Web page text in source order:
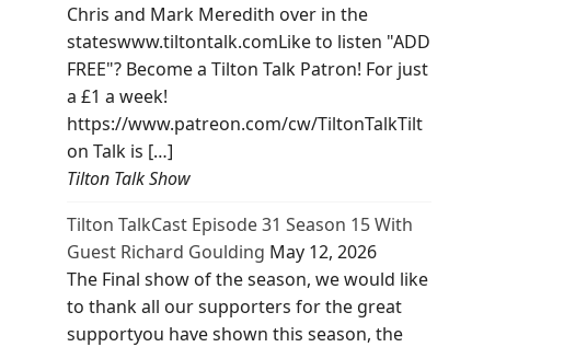
Chris and Mark Meredith over in the
stateswww.tiltontalk.comLike to listen "ADD
FREE"? Become a Tilton Talk Patron! For just
a £1 a week!
https://www.patreon.com/cw/TiltonTalkTilt
on Talk is […]
Tilton Talk Show
Tilton TalkCast Episode 31 Season 15 With
Guest Richard Goulding May 12, 2026
The Final show of the season, we would like
to thank all our supporters for the great
supportyou have shown this season, the